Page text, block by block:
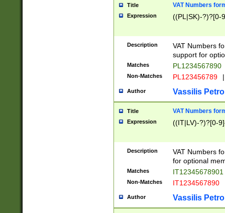
Title VAT Numbers
Expression ((PL|SK)-?)?[0-
Description
VAT Numbers
support for
Matches PL1234567890
Non-Matches PL123456789 |
Author Vassilis
Title VAT Numbers
Expression ((IT|LV)-?)?[0-
Description
VAT Numbers
for optional
Matches IT12345678901
Non-Matches IT1234567890
Author Vassilis